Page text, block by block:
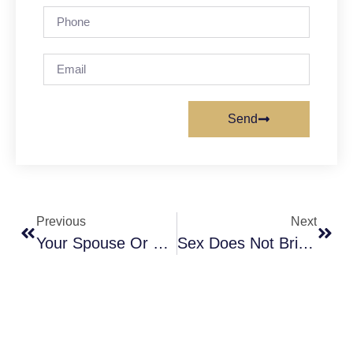
Send
Previous
Your Spouse Or Your Child, Who Deserves More Love?
Next
Sex Does Not Bring Babies